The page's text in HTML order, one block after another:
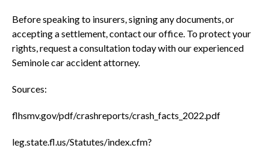
Before speaking to insurers, signing any documents, or
accepting a settlement, contact our office. To protect your
rights, request a consultation today with our experienced
Seminole car accident attorney.
Sources:
flhsmv.gov/pdf/crashreports/crash_facts_2022.pdf
leg.state.fl.us/Statutes/index.cfm?